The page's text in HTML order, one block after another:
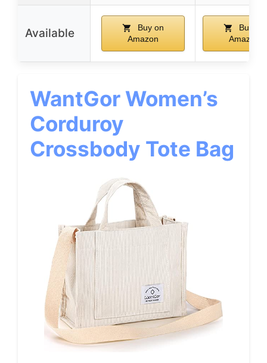
Available
Buy on
Amazon
Buy on
Amazon
WantGor Women’s
Corduroy
Crossbody Tote Bag